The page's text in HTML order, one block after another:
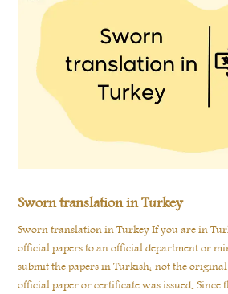
Sworn translation in Turkey
Sworn translation in Turkey If you are in
official papers to an official department or
submit the papers in Turkish, not the
official paper or certificate was issued. Since